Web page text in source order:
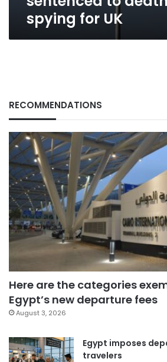
spying for UK
RECOMMENDATIONS
Here are the categories
Egypt’s new departure fees
August 3, 2026
Egypt imposes
travelers